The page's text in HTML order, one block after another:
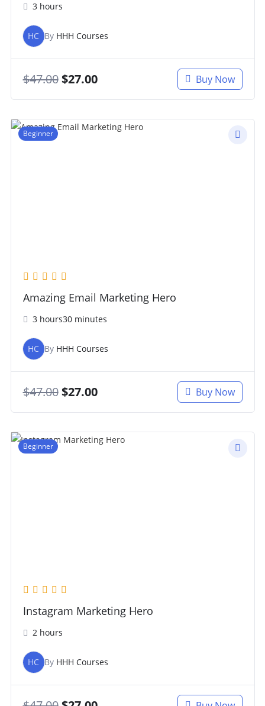
3 hours
HC By HHH Courses
$47.00 $27.00 Buy Now
Beginner
Amazing Email Marketing Hero
3 hours30 minutes
HC By HHH Courses
$47.00 $27.00 Buy Now
Beginner
Instagram Marketing Hero
2 hours
HC By HHH Courses